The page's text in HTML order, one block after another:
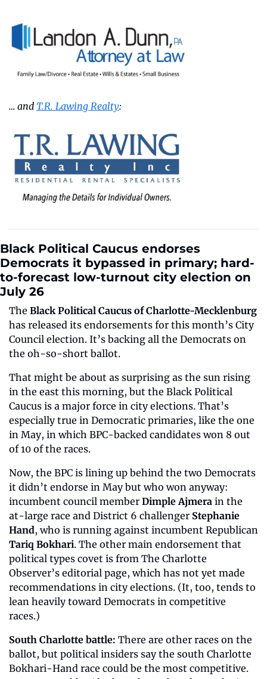
… and T.R. Lawing Realty:
Black Political Caucus endorses
Democrats it bypassed in primary; hard-
to-forecast low-turnout city election on
July 26
The Black Political Caucus of Charlotte-Mecklenburg
has released its endorsements for this month’s City
Council election. It’s backing all the Democrats on
the oh-so-short ballot.
That might be about as surprising as the sun rising
in the east this morning, but the Black Political
Caucus is a major force in city elections. That’s
especially true in Democratic primaries, like the one
in May, in which BPC-backed candidates won 8 out
of 10 of the races.
Now, the BPC is lining up behind the two Democrats
it didn’t endorse in May but who won anyway:
incumbent council member Dimple Ajmera in the
at-large race and District 6 challenger Stephanie
Hand
Tariq Bokhari. The other main endorsement that
political types covet is from The Charlotte
Observer’s editorial page, which has not yet made
recommendations in city elections. (It, too, tends to
lean heavily toward Democrats in competitive
races.)
South Charlotte battle: There are other races on the
ballot, but political insiders say the south Charlotte
Bokhari-Hand race could be the most competitive.